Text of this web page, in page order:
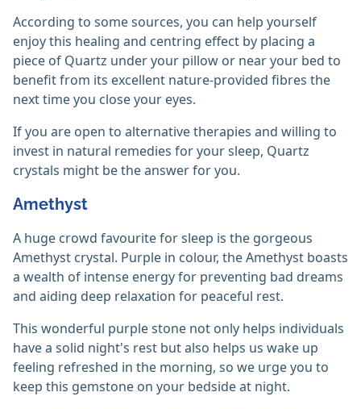
According to some sources, you can help yourself
enjoy this healing and centring effect by placing a
piece of Quartz under your pillow or near your bed to
benefit from its excellent nature-provided fibres the
next time you close your eyes.
If you are open to alternative therapies and willing to
invest in natural remedies for your sleep, Quartz
crystals might be the answer for you.
Amethyst
A huge crowd favourite for sleep is the gorgeous
Amethyst crystal. Purple in colour, the Amethyst boasts
a wealth of intense energy for preventing bad dreams
and aiding deep relaxation for peaceful rest.
This wonderful purple stone not only helps individuals
have a solid night's rest but also helps us wake up
feeling refreshed in the morning, so we urge you to
keep this gemstone on your bedside at night.